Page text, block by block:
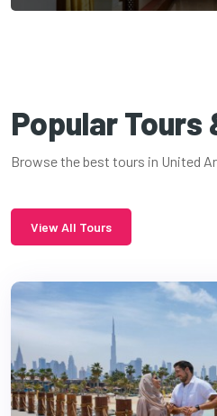
Popular Tours
Browse the best tours in United
View All Tours